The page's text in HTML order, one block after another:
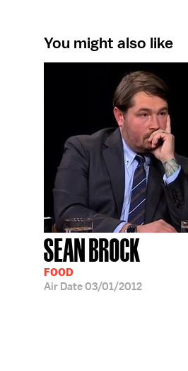
You might also like
SEAN BROCK
FOOD
Air Date03/01/2012